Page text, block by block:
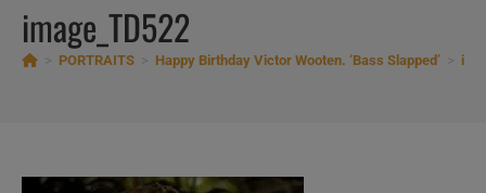
image_TD522
PORTRAITS Happy Birthday Victor Wooten. ‘Bass Slapped’